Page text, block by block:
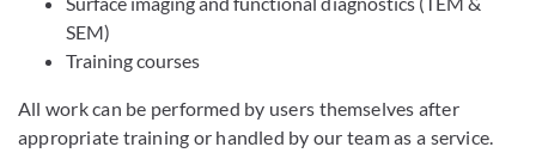
SEM)
Training courses
All work can be performed by users themselves after
appropriate training or handled by our team as a service.